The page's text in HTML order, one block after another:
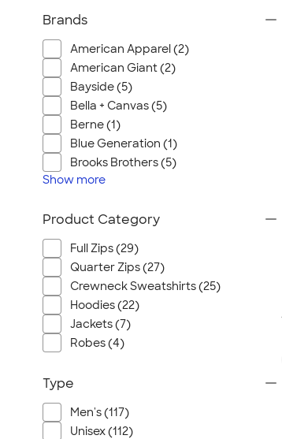
Brands
American Apparel (2)
American Giant (2)
Bayside (5)
Bella + Canvas (5)
Berne (1)
Blue Generation (1)
Brooks Brothers (5)
Show more
Product Category
Full Zips (29)
Quarter Zips (27)
Crewneck Sweatshirts (25)
Hoodies (22)
Jackets (7)
Robes (4)
Type
Men's (117)
Unisex (112)